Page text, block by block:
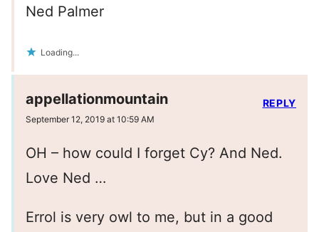
Ned Palmer
Loading...
appellationmountain
September 12, 2019 at 10:59 AM
OH – how could I forget Cy? And Ned.
Love Ned …
Errol is very owl to me, but in a good
REPLY